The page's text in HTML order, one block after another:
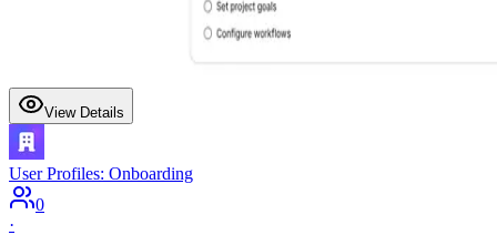
View Details
User Profiles: Onboarding
0
·